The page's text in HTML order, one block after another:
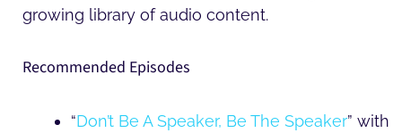
growing library of audio content.
Recommended Episodes
“Don’t Be A Speaker, Be The Speaker” with